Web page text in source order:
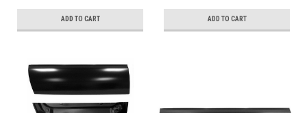
ADD TO CART ADD TO CART